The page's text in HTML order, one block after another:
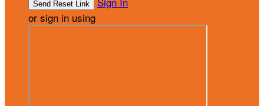
or sign in using